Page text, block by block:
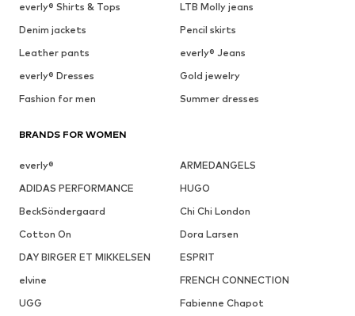
everly® Shirts & Tops
LTB Molly jeans
Denim jackets
Pencil skirts
Leather pants
everly® Jeans
everly® Dresses
Gold jewelry
Fashion for men
Summer dresses
BRANDS FOR WOMEN
everly®
ARMEDANGELS
ADIDAS PERFORMANCE
HUGO
BeckSöndergaard
Chi Chi London
Cotton On
Dora Larsen
DAY BIRGER ET MIKKELSEN
ESPRIT
elvine
FRENCH CONNECTION
UGG
Fabienne Chapot